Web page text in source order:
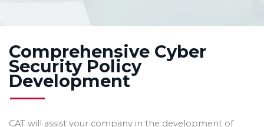
Comprehensive Cyber
Security Policy
Development
CAT will assist your company in the development of